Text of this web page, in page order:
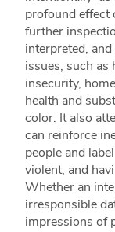
profound effect
further
interpreted,
issues, such as
insecurity,
health and
color. It also
can reinforce
people and
violent, and
Whether an
irresponsible
impressions of